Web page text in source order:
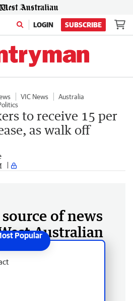
LOGIN SUBSCRIBE
VIC News
Australia
to receive 15 per
as walk off
of news
Australian